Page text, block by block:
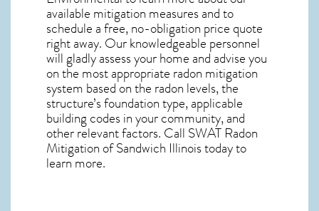
available mitigation measures and to
schedule a free, no-obligation price quote
right away. Our knowledgeable personnel
will gladly assess your home and advise you
on the most appropriate radon mitigation
system based on the radon levels, the
structure’s foundation type, applicable
building codes in your community, and
other relevant factors. Call SWAT Radon
Mitigation of Sandwich Illinoistoday to
learn more.